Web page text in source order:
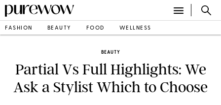
FASHION BEAUTY FOOD WELLNESS
BEAUTY
Partial Vs Full Highlights: We
Ask a Stylist Which to Choose